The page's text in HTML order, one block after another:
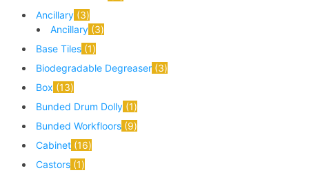
Ancillary 3
Ancillary 3
Base Tiles 1
Biodegradable Degreaser 3
Box 13
Bunded Drum Dolly 1
Bunded Workfloors 9
Cabinet 16
Castors 1